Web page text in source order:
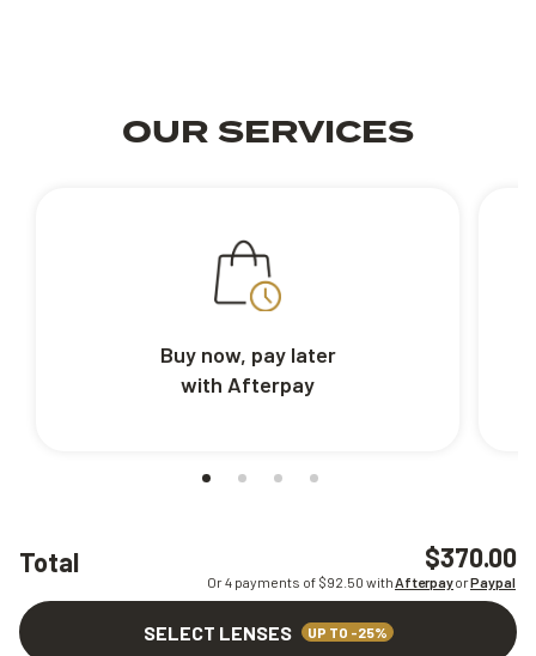
Total $370.00
Or 4 payments of $92.50 withAfterpayorPaypal
SELECT LENSES UP TO -25%
OUR SERVICES
Buy now, pay later
with Afterpay